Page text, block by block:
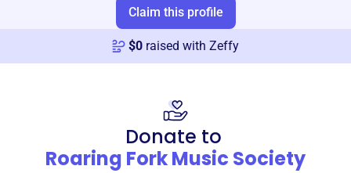
Claim this profile
$0 raised with Zeffy
Donate to
Roaring Fork Music Society